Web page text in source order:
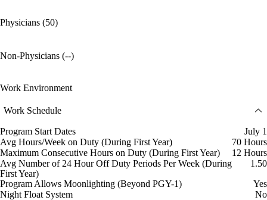
Physicians (50)
Non-Physicians (--)
Work Environment
Work Schedule
Program Start Dates
July 1
Avg Hours/Week on Duty (During First Year)
70 Hours
Maximum Consecutive Hours on Duty (During First Year)
12 Hours
Avg Number of 24 Hour Off Duty Periods Per Week (During
First Year)
1.50
Program Allows Moonlighting (Beyond PGY-1)
Yes
Night Float System
No